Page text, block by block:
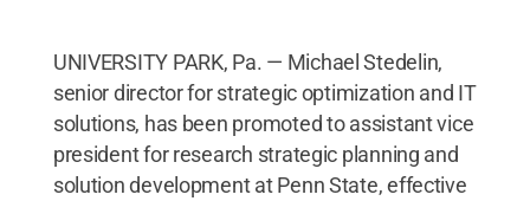
UNIVERSITY PARK, Pa. — Michael Stedelin,
senior director for strategic optimization and IT
solutions, has been promoted to assistant vice
president for research strategic planning and
solution development at Penn State, effective